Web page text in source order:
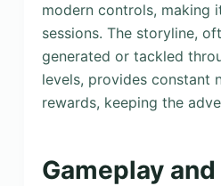
modern controls, making
sessions. The storyline,
generated or tackled
levels, provides constant
rewards, keeping the
Gameplay